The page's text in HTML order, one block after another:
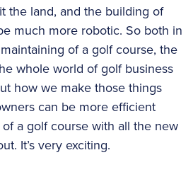
the land, and the building of
much more robotic. So both in
of a golf course, the
whole world of golf business
how we make those things
can be more efficient
a golf course with all the new
It’s very exciting.